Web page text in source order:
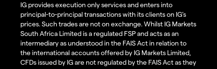
IG provides execution only services and enters into
principal-to-principal transactions with its clients on IG’s
prices. Such trades are not on exchange. Whilst IG Markets
South Africa Limited is a regulated FSP and acts as an
intermediary as understood in the FAIS Act in relation to
the international accounts offered by IG Markets Limited,
CFDs issued by IG are not regulated by the FAIS Act as they